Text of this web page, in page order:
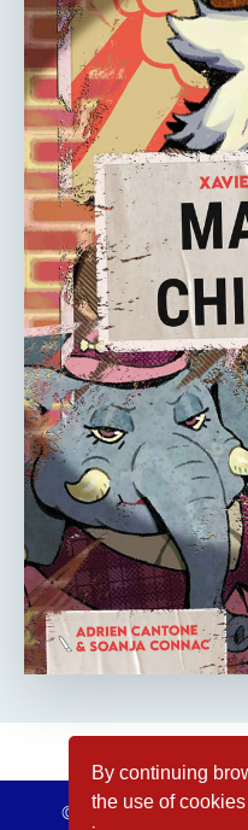
By continuing
the use of
© inPatience 2026